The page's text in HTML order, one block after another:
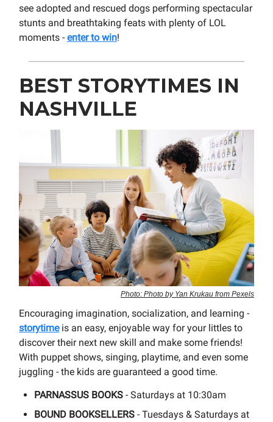
see adopted and rescued dogs performing spectacular
stunts and breathtaking feats with plenty of LOL
moments - enter to win!
BEST STORYTIMES IN
NASHVILLE
Photo: Photo by Yan Krukau from Pexels
Encouraging imagination, socialization, and learning -
storytimeis an easy, enjoyable way for your littles to
discover their next new skill and make some friends!
With puppet shows, singing, playtime, and even some
juggling - the kids are guaranteed a good time.
PARNASSUS BOOKS - Saturdays at 10:30am
BOUND BOOKSELLERS - Tuesdays & Saturdays at